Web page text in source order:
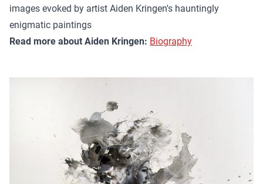
images evoked by artist Aiden Kringen's hauntingly
enigmatic paintings
Read more about Aiden Kringen: Biography